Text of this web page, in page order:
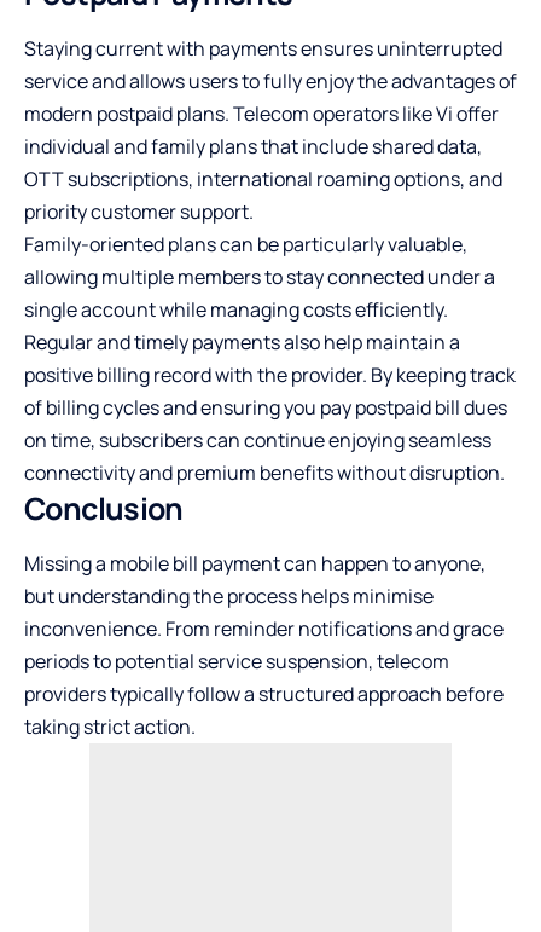
Staying current with payments ensures uninterrupted
service and allows users to fully enjoy the advantages of
modern postpaid plans. Telecom operators like Vi offer
individual and family plans that include shared data,
OTT subscriptions, international roaming options, and
priority customer support.
Family-oriented plans can be particularly valuable,
allowing multiple members to stay connected under a
single account while managing costs efficiently.
Regular and timely payments also help maintain a
positive billing record with the provider. By keeping track
of billing cycles and ensuring you pay postpaid bill dues
on time, subscribers can continue enjoying seamless
connectivity and premium benefits without disruption.
Conclusion
Missing a mobile bill payment can happen to anyone,
but understanding the process helps minimise
inconvenience. From reminder notifications and grace
periods to potential service suspension, telecom
providers typically follow a structured approach before
taking strict action.